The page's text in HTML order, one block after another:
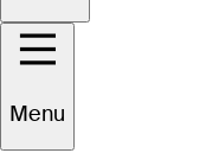
Menu